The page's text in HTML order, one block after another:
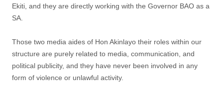
Ekiti, and they are directly working with the Governor BAO as a
SA.
‎Those two media aides of Hon Akinlayo their roles within our
structure are purely related to media, communication, and
political publicity, and they have never been involved in any
form of violence or unlawful activity.